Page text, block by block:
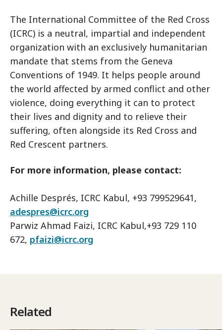
The International Committee of the Red Cross
(ICRC) is a neutral, impartial and independent
organization with an exclusively humanitarian
mandate that stems from the Geneva
Conventions of 1949. It helps people around
the world affected by armed conflict and other
violence, doing everything it can to protect
their lives and dignity and to relieve their
suffering, often alongside its Red Cross and
Red Crescent partners.
For more information, please contact:
Achille Després, ICRC Kabul, +93 799529641,
adespres@icrc.org
Parwiz Ahmad Faizi, ICRC Kabul,+93 729 110
672, pfaizi@icrc.org
Related